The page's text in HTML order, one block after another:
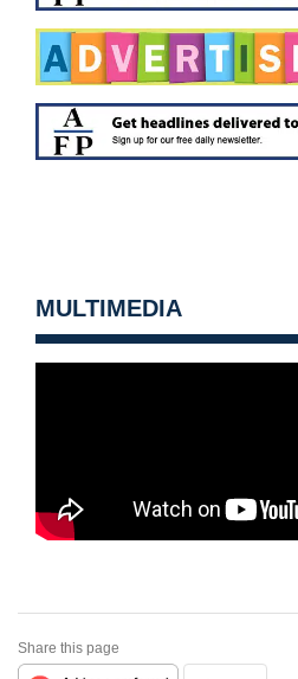
MULTIMEDIA
Share this page